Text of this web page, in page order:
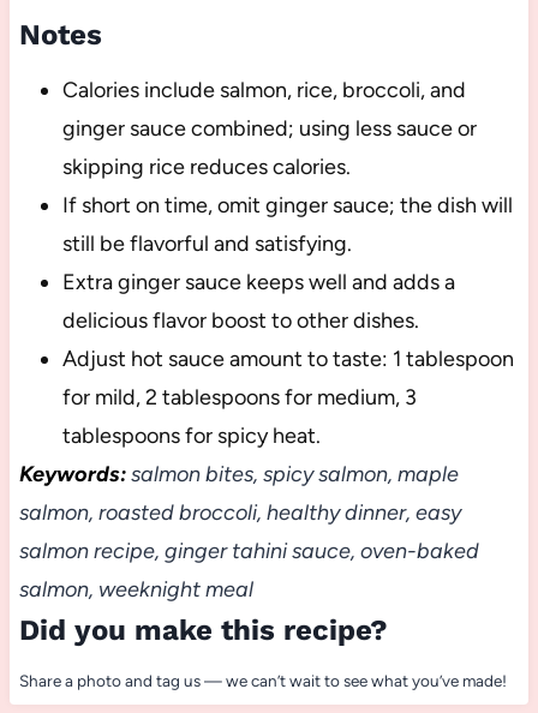
Notes
Calories include salmon, rice, broccoli, and
ginger sauce combined; using less sauce or
skipping rice reduces calories.
If short on time, omit ginger sauce; the dish will
still be flavorful and satisfying.
Extra ginger sauce keeps well and adds a
delicious flavor boost to other dishes.
Adjust hot sauce amount to taste: 1 tablespoon
for mild, 2 tablespoons for medium, 3
tablespoons for spicy heat.
Keywords:salmon bites, spicy salmon, maple
salmon, roasted broccoli, healthy dinner, easy
salmon recipe, ginger tahini sauce, oven-baked
salmon, weeknight meal
Did you make this recipe?
Share a photo and tag us — we can’t wait to see what you’ve made!